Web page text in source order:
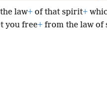
law+of that spirit+
you free+from the law of